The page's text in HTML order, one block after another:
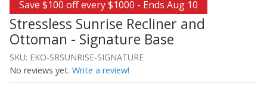
Thumbnail Filmstrip of Stressless Sunrise Recliner and
Purchase Stressless Sunrise Recliner and Ottoman -
Save $100 off every $1000 - Ends Aug 10
Stressless Sunrise Recliner and
Ottoman - Signature Base
SKU: EKO-SRSUNRISE-SIGNATURE
No reviews yet. Write a review!